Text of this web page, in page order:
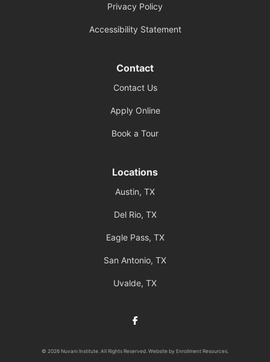
Privacy Policy
Accessibility Statement
Contact
Contact Us
Apply Online
Book a Tour
Locations
Austin, TX
Del Rio, TX
Eagle Pass, TX
San Antonio, TX
Uvalde, TX
Facebook
© 2026 Nuvani Institute. All Rights Reserved. Website by Enrollment Resources.